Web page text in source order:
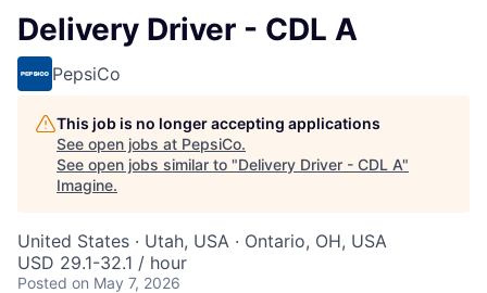
Delivery Driver - CDL A
PepsiCo
This job is no longer accepting applications
See open jobs at PepsiCo.
See open jobs similar to "Delivery Driver - CDL A"
Imagine.
United States · Utah, USA · Ontario, OH, USA
USD 29.1-32.1 / hour
Posted on May 7, 2026